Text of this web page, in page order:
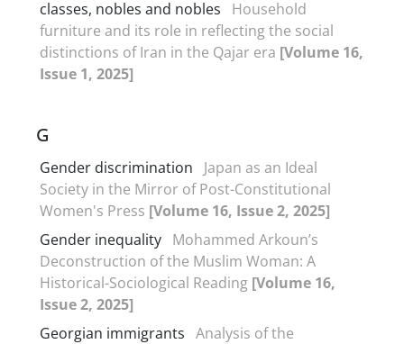
classes, nobles and nobles
Household
furniture and its role in reflecting the social
distinctions of Iran in the Qajar era [Volume 16,
Issue 1, 2025]
G
Gender discrimination
Japan as an Ideal
Society in the Mirror of Post-Constitutional
Women's Press [Volume 16, Issue 2, 2025]
Gender inequality Mohammed Arkoun’s
Deconstruction of the Muslim Woman: A
Historical-Sociological Reading [Volume 16,
Issue 2, 2025]
Georgian immigrants Analysis of the